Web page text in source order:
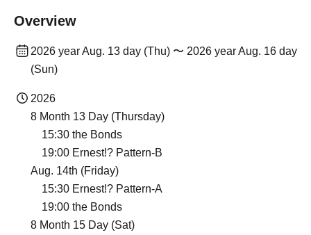
Overview
2026 year Aug. 13 day (Thu) 〜 2026 year Aug. 16 day
(Sun)
2026
8 Month 13 Day (Thursday)
15:30 the Bonds
19:00 Ernest!? Pattern-B
Aug. 14th (Friday)
15:30 Ernest!? Pattern-A
19:00 the Bonds
8 Month 15 Day (Sat)